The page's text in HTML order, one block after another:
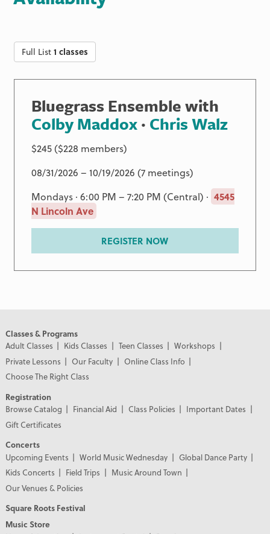
Full List1 classes
Bluegrass Ensemble with
Colby Maddox· Chris Walz
$245 ($228 members)
08/31/2026 – 10/19/2026 (7 meetings)
Mondays · 6:00 PM – 7:20 PM (Central) · 4545
N Lincoln Ave
REGISTER NOW
Classes & Programs
Adult Classes
Kids Classes Teen Classes
Workshops
Private Lessons
Our Faculty
Online Class Info
Choose The Right Class
Registration
Browse Catalog
Financial Aid Class Policies
Important Dates
Gift Certificates
Concerts
Upcoming Events
World Music Wednesday
Global Dance Party
Kids Concerts
Field Trips
Music Around Town
Our Venues & Policies
Square Roots Festival
Music Store